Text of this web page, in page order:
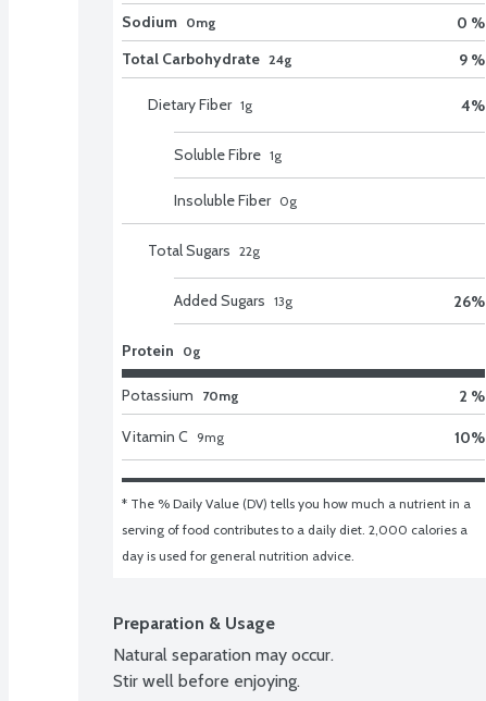
Sodium 0mg
0 %
Total Carbohydrate 24g 9 %
Dietary Fiber 1g 4%
Soluble Fibre 1g
Insoluble Fiber 0g
Total Sugars 22g
Added Sugars 13g 26%
Protein 0g
Potassium 70mg 2 %
Vitamin C 9mg 10%
* The % Daily Value (DV) tells you how much a nutrient in a
serving of food contributes to a daily diet. 2,000 calories a
day is used for general nutrition advice.
Preparation & Usage
Natural separation may occur.
Stir well before enjoying.